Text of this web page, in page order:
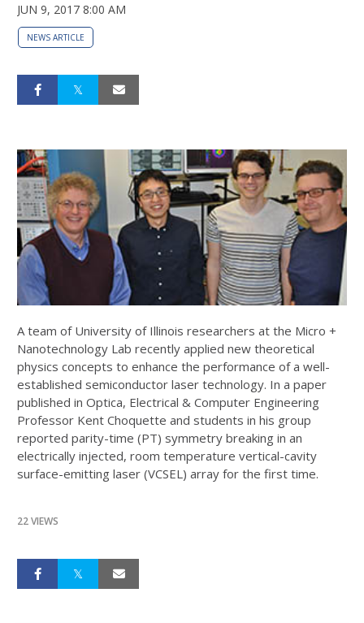
JUN 9, 2017 8:00 AM
NEWS ARTICLE
A team of University of Illinois researchers at the Micro +
Nanotechnology Lab recently applied new theoretical
physics concepts to enhance the performance of a well-
established semiconductor laser technology. In a paper
published in Optica, Electrical & Computer Engineering
Professor Kent Choquette and students in his group
reported parity-time (PT) symmetry breaking in an
electrically injected, room temperature vertical-cavity
surface-emitting laser (VCSEL) array for the first time.
22 VIEWS